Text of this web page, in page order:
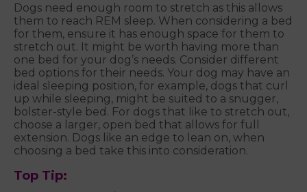
Dogs need enough room to stretch as this allows
them to reach REM sleep. When considering a bed
for them, ensure it has enough space for them to
stretch out. It might be worth having more than
one bed for your dog’s needs. Consider different
bed options for their needs. Your dog may have an
ideal sleeping position, for example, dogs that curl
up while sleeping, might be suited to a snugger,
bolster-style bed. For dogs that like to stretch out,
choose a larger, open bed that allows for full
extension. Dogs like an edge to lean on, when
choosing a bed take this into consideration.
Top Tip: